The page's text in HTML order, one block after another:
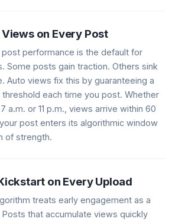
on Every Post
performance is the default for
Some posts gain traction. Others sink
Auto views fix this by guaranteeing a
threshold each time you post. Whether
a.m. or 11 p.m., views arrive within 60
post enters its algorithmic window
of strength.
on Every Upload
treats early engagement as a
Posts that accumulate views quickly